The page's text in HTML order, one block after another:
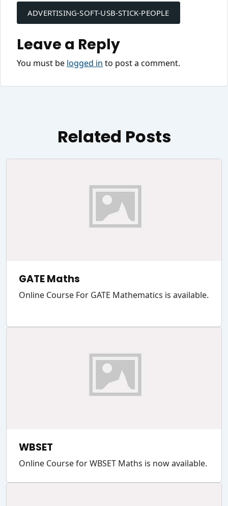
navigation
ADVERTISING-SOFT-USB-STICK-PEOPLE
Leave a Reply
You must be logged in to post a comment.
Related Posts
GATE Maths
Online Course For GATE Mathematics is available.
WBSET
Online Course for WBSET Maths is now available.